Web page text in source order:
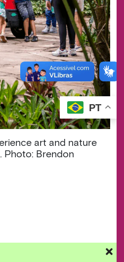
art and nature
Photo: Brendon
PT